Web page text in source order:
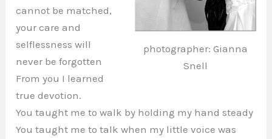
photographer: Gianna
Snell
cannot be matched,
your care and
selflessness will
never be forgotten
From you I learned
true devotion.
You taught me to walk by holding my hand steady
You taught me to talk when my little voice was